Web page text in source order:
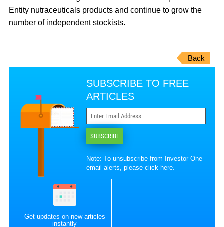
Entity nutraceuticals products and continue to grow the
number of independent stockists.
Back
SUBSCRIBE TO FREE
ARTICLES
SUBSCRIBE
Note: To unsubscribe from Investor-One
email alerts, pleaseclick here.
Get updates on new articles
instantly